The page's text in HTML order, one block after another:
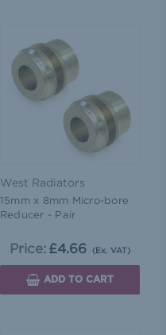
West Radiators
15mm x 8mm Micro-bore
Reducer - Pair
Price: £4.66 (Ex. VAT)
ADD TO CART